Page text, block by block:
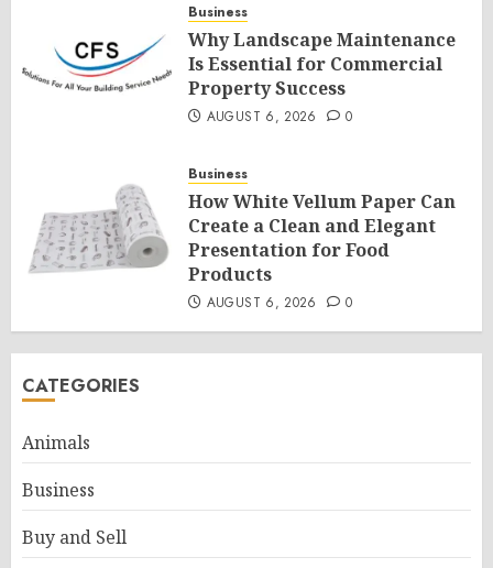
Business
Why Landscape Maintenance
Is Essential for Commercial
Property Success
AUGUST 6, 2026 0
Business
How White Vellum Paper Can
Create a Clean and Elegant
Presentation for Food
Products
AUGUST 6, 2026 0
CATEGORIES
Animals
Business
Buy and Sell